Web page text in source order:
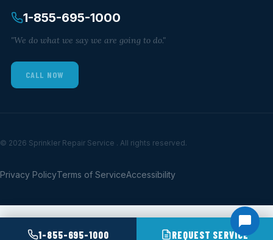
1-855-695-1000
"We do what we say we are going to do."
CALL NOW
© 2026 Sprinkler Repair Service . All rights reserved.
Privacy PolicyTerms of ServiceAccessibility
1-855-695-1000 REQUEST SERVICE